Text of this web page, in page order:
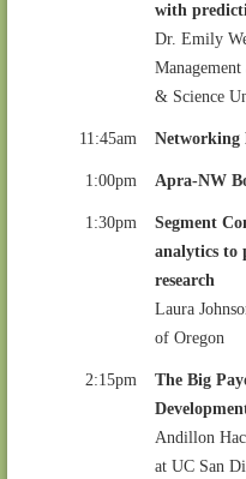
with
Dr. Emily
& Science
11:45am Networking
1:00pm Apra-NW
1:30pm
Segment
analytics to
research
Laura
of Oregon
2:15pm
The Big
Andillon
at UC San